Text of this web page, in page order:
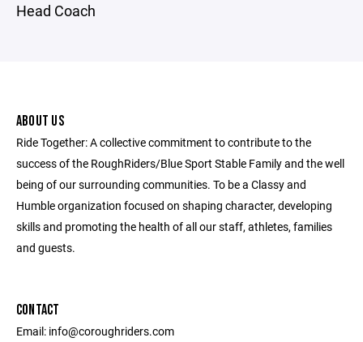
Head Coach
ABOUT US
Ride Together: A collective commitment to contribute to the
success of the RoughRiders/Blue Sport Stable Family and the well
being of our surrounding communities. To be a Classy and
Humble organization focused on shaping character, developing
skills and promoting the health of all our staff, athletes, families
and guests.
CONTACT
Email: info@coroughriders.com